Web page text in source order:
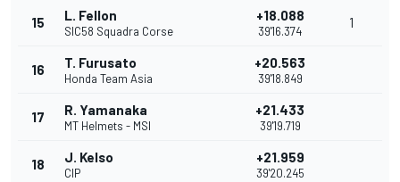
15 L. Fellon
SIC58 Squadra Corse
+18.088
39'16.374
1
16 T. Furusato
Honda Team Asia
+20.563
39'18.849
17 R. Yamanaka
MT Helmets - MSI
+21.433
39'19.719
18 J. Kelso
CIP
+21.959
39'20.245